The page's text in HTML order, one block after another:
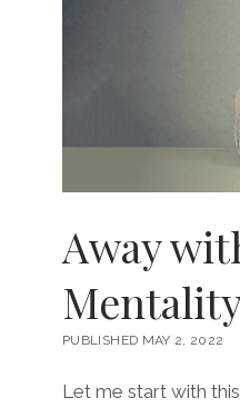
Away
PUBLISHED MAY 2, 2022
Let me start with